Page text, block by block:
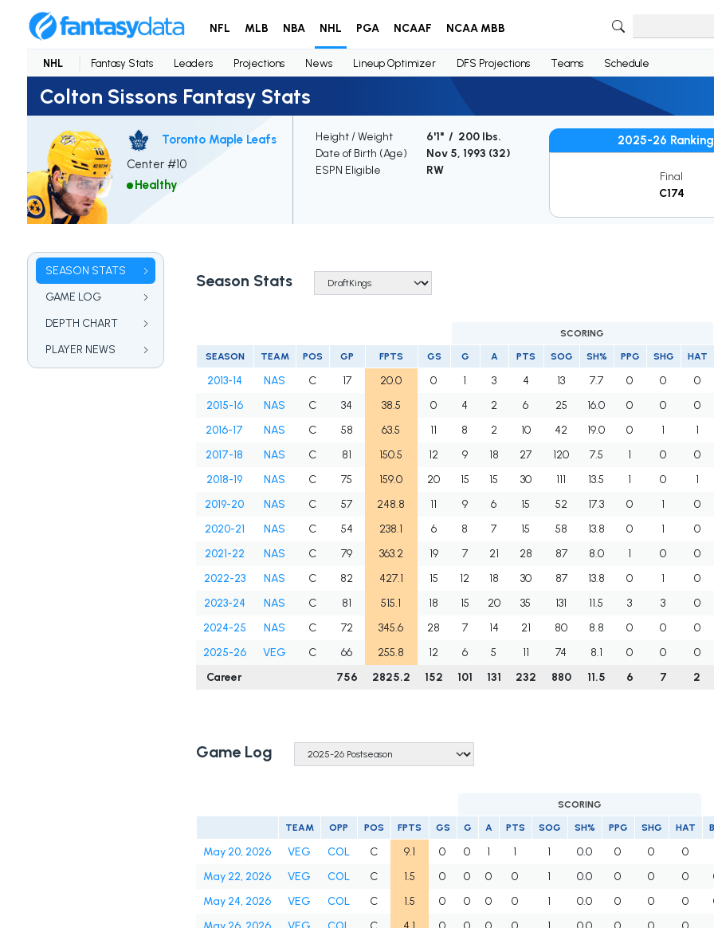
NFL MLB NBA NHL PGA NCAAF NCAA MBB
NHL Fantasy Stats Leaders Projections News Lineup Optimizer DFS Projections Teams Schedule
Colton Sissons Fantasy Stats
Toronto Maple Leafs
Center #10
Healthy
Height / Weight
6'1" / 200 lbs.
Date of Birth (Age)
Nov 5, 1993 (32)
ESPN Eligible
RW
2025-26
Final
C174
SEASON STATS
GAME LOG
DEPTH CHART
PLAYER NEWS
Season Stats
SCORING
SEASON TEAM POS GP FPTS GS G A PTS SOG SH% PPG SHG HAT
2013-14 NAS C 17 20.0 0 1 3 4 13 7.7 0 0 0
2015-16
NAS C 34 38.5 0 4 2 6 25 16.0 0 0 0
2016-17
NAS C 58 63.5 11 8 2 10 42 19.0 0 1 1
2017-18
NAS C 81 150.5 12 9 18 27 120 7.5 1 0 0
2018-19
NAS C 75 159.0 20 15 15 30 111 13.5 1 0 1
2019-20
NAS C 57 248.8 11 9 6 15 52 17.3 0 1 0
2020-21
NAS C 54 238.1 6 8 7 15 58 13.8 0 1 0
2021-22
NAS C 79 363.2 19 7 21 28 87 8.0 1 0 0
2022-23
NAS C 82 427.1 15 12 18 30 87 13.8 0 1 0
2023-24
NAS C 81 515.1 18 15 20 35 131 11.5 3 3 0
2024-25
NAS C 72 345.6 28 7 14 21 80 8.8 0 0 0
2025-26
VEG C 66 255.8 12 6 5 11 74 8.1 0 0 0
Career
756 2825.2 152 101 131 232 880 11.5 6 7 2
Game Log
SCORING
TEAM OPP POS FPTS GS G A PTS SOG SH% PPG SHG HAT
May 20, 2026 VEG COL C 9.1 0 0 1 1 1 0.0 0 0 0
May 22, 2026
VEG COL C 1.5 0 0 0 0 1 0.0 0 0 0
May 24, 2026
VEG COL C 1.5 0 0 0 0 1 0.0 0 0 0